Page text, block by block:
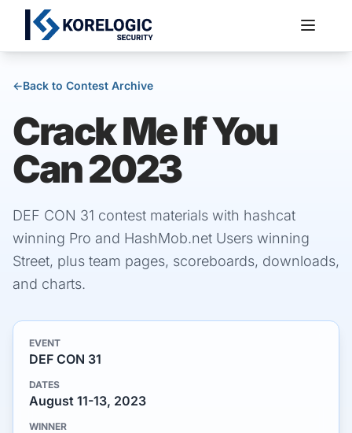
Services
←Back to Contest Archive
Crack Me If You
Can 2023
DEF CON 31 contest materials with hashcat
winning Pro and HashMob.net Users winning
Street, plus team pages, scoreboards, downloads,
and charts.
EVENT
DEF CON 31
DATES
August 11-13, 2023
WINNER